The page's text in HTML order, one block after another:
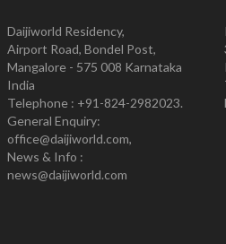
Daijiworld Residency,
Airport Road, Bondel Post,
Mangalore - 575 008 Karnataka
India
Telephone : +91-824-2982023.
General Enquiry:
office@daijiworld.com,
News & Info :
news@daijiworld.com